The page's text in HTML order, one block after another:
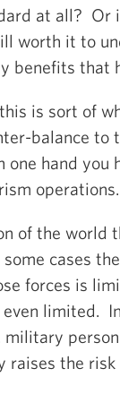
at all? Or
worth it to
benefits that
is sort of
balance to
hand you
of the world
cases
forces is
limited.
raises the